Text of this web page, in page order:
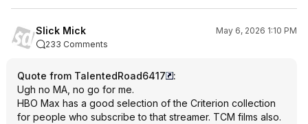
Slick Mick
May 6, 2026 1:10 PM
233 Comments
Quote from TalentedRoad6417
:
Ugh no MA, no go for me.
HBO Max has a good selection of the Criterion collection
for people who subscribe to that streamer. TCM films also.